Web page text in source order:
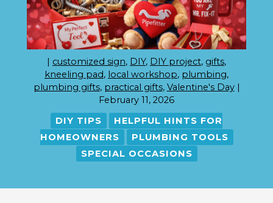
| customized sign, DIY, DIY project, gifts,
kneeling pad, local workshop, plumbing,
plumbing gifts, practical gifts, Valentine's Day|
February 11, 2026
DIY TIPS
HELPFUL HINTS FOR
HOMEOWNERS
PLUMBING TOOLS
SPECIAL OCCASIONS